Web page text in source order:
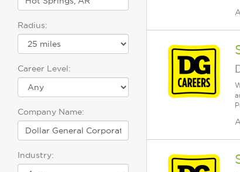
Radius:
Career Level:
Company Name:
Industry: